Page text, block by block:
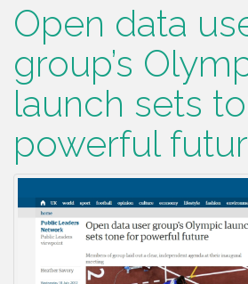
Open data
group’s
launch sets
powerful